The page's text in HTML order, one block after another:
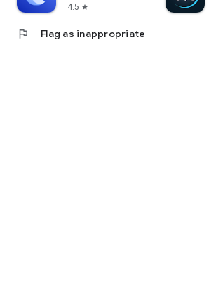
4.5 star
flag Flag as inappropriate